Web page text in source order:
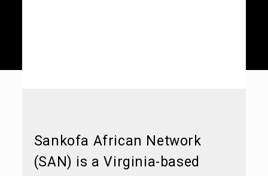
Sankofa African Network
(SAN) is a Virginia-based